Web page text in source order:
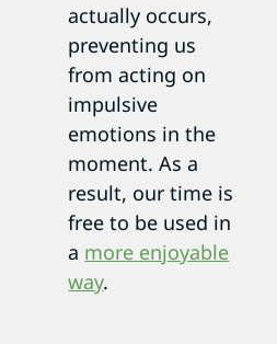
actually occurs,
preventing us
from acting on
impulsive
emotions in the
moment. As a
result, our time is
free to be used in
a more enjoyable
way.